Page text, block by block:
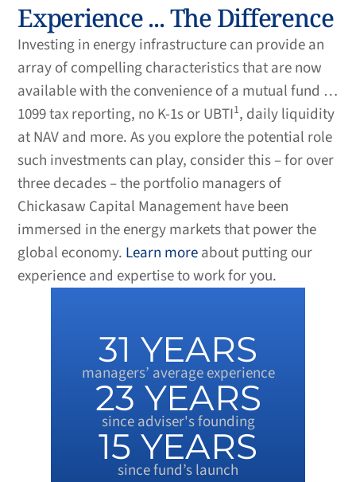
Experience ... The Difference
Investing in energy infrastructure can provide an
array of compelling characteristics that are now
available with the convenience of a mutual fund …
1099 tax reporting, no K-1s or UBTI1, daily liquidity
at NAV and more. As you explore the potential role
such investments can play, consider this – for over
three decades – the portfolio managers of
Chickasaw Capital Management have been
immersed in the energy markets that power the
global economy. Learn moreabout putting our
experience and expertise to work for you.
managers’ average experience
31 YEARS
since adviser's founding
23 YEARS
since fund’s launch
15 YEARS